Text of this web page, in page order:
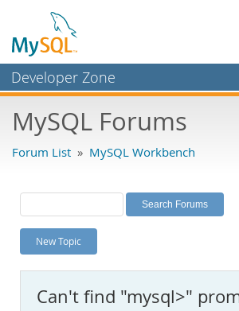
Developer Zone
Bugs
Labs
Planet MySQL
News and Events
MySQL.com
MySQL Forums
Forum List » MySQL Workbench
New Topic
Can't find "mysql>"